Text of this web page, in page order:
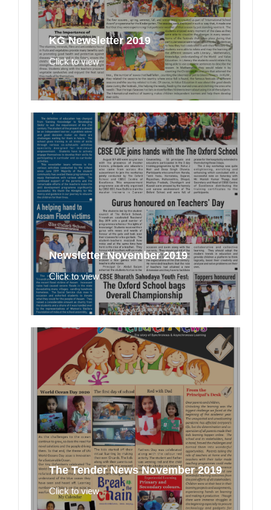
KG Newsletter 2019
Click to view
Newsletter November 2019
Click to view
The Tender News November 2019
Click to view